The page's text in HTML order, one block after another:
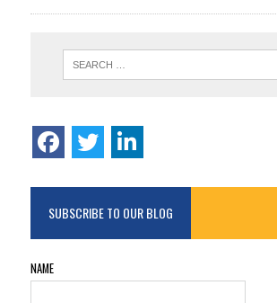
SUBSCRIBE TO OUR BLOG
NAME